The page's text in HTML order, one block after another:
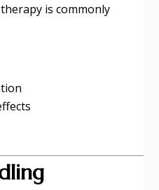
therapy is commonly